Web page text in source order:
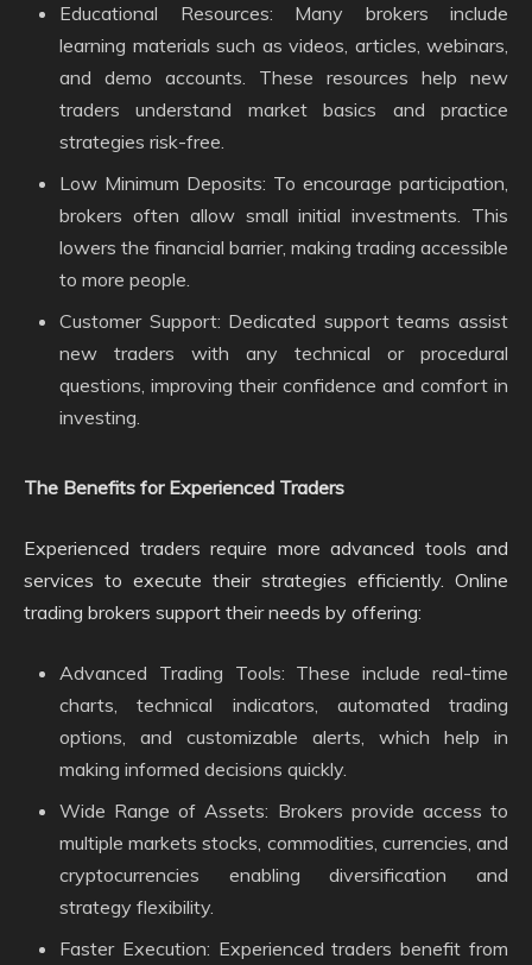
Educational Resources: Many brokers include
learning materials such as videos, articles, webinars,
and demo accounts. These resources help new
traders understand market basics and practice
strategies risk-free.
Low Minimum Deposits: To encourage participation,
brokers often allow small initial investments. This
lowers the financial barrier, making trading accessible
to more people.
Customer Support: Dedicated support teams assist
new traders with any technical or procedural
questions, improving their confidence and comfort in
investing.
The Benefits for Experienced Traders
Experienced traders require more advanced tools and
services to execute their strategies efficiently. Online
trading brokers support their needs by offering:
Advanced Trading Tools: These include real-time
charts, technical indicators, automated trading
options, and customizable alerts, which help in
making informed decisions quickly.
Wide Range of Assets: Brokers provide access to
multiple markets stocks, commodities, currencies, and
cryptocurrencies enabling diversification and
strategy flexibility.
Faster Execution: Experienced traders benefit from